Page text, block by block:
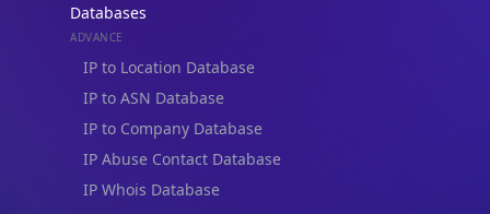
Databases
ADVANCE
IP to Location Database
IP to ASN Database
IP to Company Database
IP Abuse Contact Database
IP Whois Database